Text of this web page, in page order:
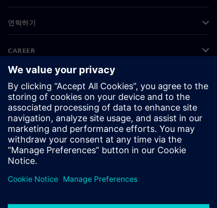
연락하기
CAREER
©Siemens 2026
기업 정보
개인정보 처리방침
쿠키 정책
이용 약관
디지털 ID